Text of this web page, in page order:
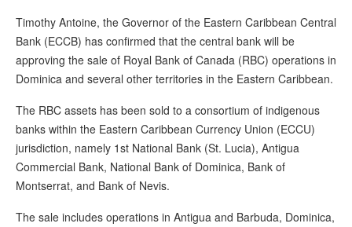
Timothy Antoine, the Governor of the Eastern Caribbean Central
Bank (ECCB) has confirmed that the central bank will be
approving the sale of Royal Bank of Canada (RBC) operations in
Dominica and several other territories in the Eastern Caribbean.
The RBC assets has been sold to a consortium of indigenous
banks within the Eastern Caribbean Currency Union (ECCU)
jurisdiction, namely 1st National Bank (St. Lucia), Antigua
Commercial Bank, National Bank of Dominica, Bank of
Montserrat, and Bank of Nevis.
The sale includes operations in Antigua and Barbuda, Dominica,